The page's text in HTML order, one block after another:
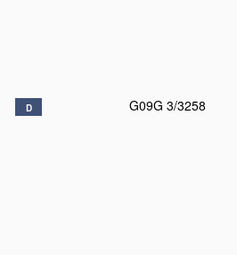
D G09G 3/3258